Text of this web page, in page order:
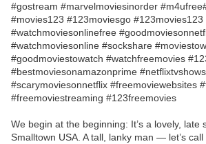
#gostream #marvelmoviesinorder
#movies123 #123moviesgo #123movies123
#watchmoviesonlinefree
#watchmoviesonline #sockshare
#goodmoviestowatch #watchfreemovies
#bestmoviesonamazonprime
#scarymoviesonnetflix #freemoviewebsites
#freemoviestreaming #123freemovies
We begin at the beginning: It’s a lovely, late
Smalltown USA. A tall, lanky man — let’s